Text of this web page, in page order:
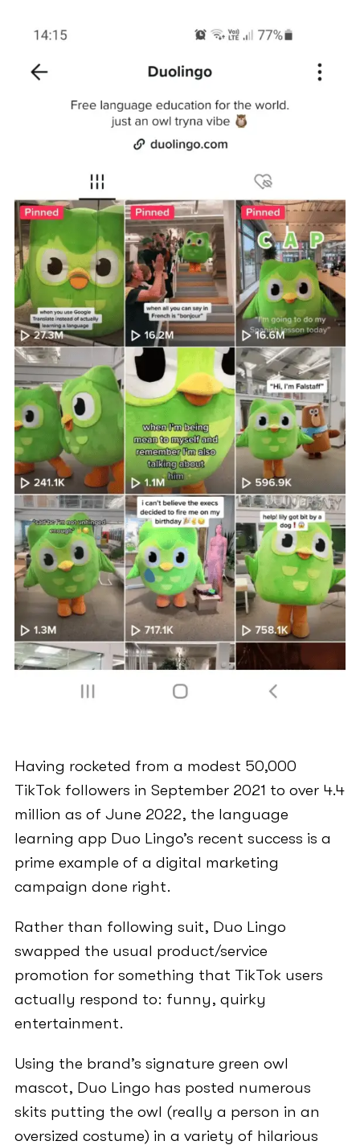
Having rocketed from a modest 50,000
TikTok followers in September 2021 to over 4.4
million as of June 2022, the language
learning app Duo Lingo’s recent success is a
prime example of a digital marketing
campaign done right.
Rather than following suit, Duo Lingo
swapped the usual product/service
promotion for something that TikTok users
actually respond to: funny, quirky
entertainment.
Using the brand’s signature green owl
mascot, Duo Lingo has posted numerous
skits putting the owl (really a person in an
oversized costume) in a variety of hilarious